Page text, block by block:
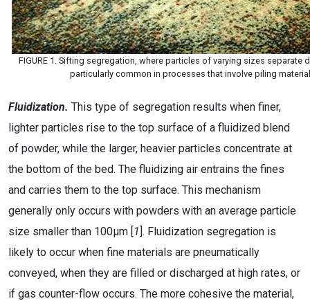
FIGURE 1. Sifting segregation, where particles of varying sizes separate
particularly common in processes that involve piling
Fluidization. This type of segregation results when finer,
lighter particles rise to the top surface of a fluidized blend
of powder, while the larger, heavier particles concentrate at
the bottom of the bed. The fluidizing air entrains the fines
and carries them to the top surface. This mechanism
generally only occurs with powders with an average particle
size smaller than 100µm [1]. Fluidization segregation is
likely to occur when fine materials are pneumatically
conveyed, when they are filled or discharged at high rates, or
if gas counter-flow occurs. The more cohesive the material,